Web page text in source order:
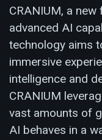
CRANIUM, a
advanced AI
technology aims
immersive
intelligence and
CRANIUM
vast amounts of
AI behaves in a